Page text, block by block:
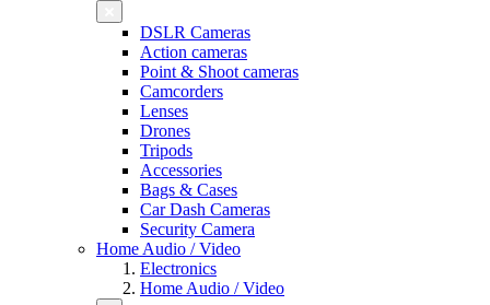
DSLR Cameras
Action cameras
Point & Shoot cameras
Camcorders
Lenses
Drones
Tripods
Accessories
Bags & Cases
Car Dash Cameras
Security Camera
Home Audio / Video
Electronics
Home Audio / Video